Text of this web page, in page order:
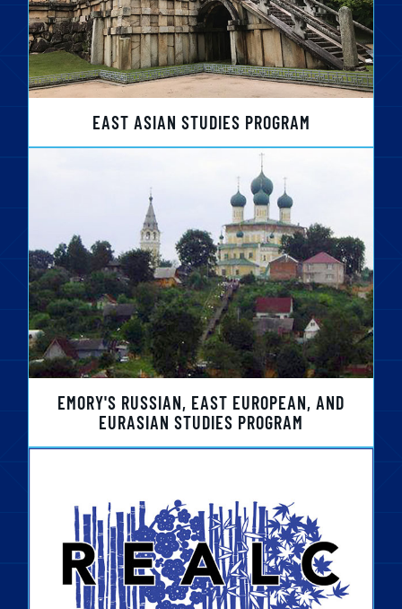
EAST ASIAN STUDIES PROGRAM
EMORY'S RUSSIAN, EAST EUROPEAN, AND
EURASIAN STUDIES PROGRAM